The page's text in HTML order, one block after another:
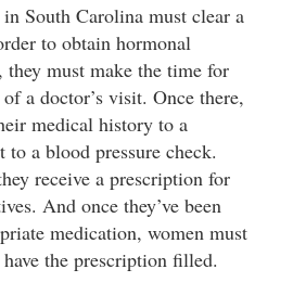
South Carolina must clear a
to obtain hormonal
they must make the time for
a doctor’s visit. Once there,
medical history to a
to a blood pressure check.
receive a prescription for
And once they’ve been
medication, women must
the prescription filled.